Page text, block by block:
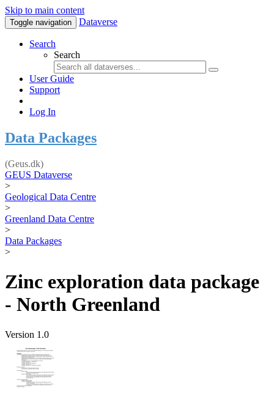
Skip to main content
Toggle navigation Dataverse
Search
Search
User Guide
Support
Log In
Data Packages
(Geus.dk)
GEUS Dataverse
>
Geological Data Centre
>
Greenland Data Centre
>
Data Packages
>
Zinc exploration data package
- North Greenland
Version 1.0